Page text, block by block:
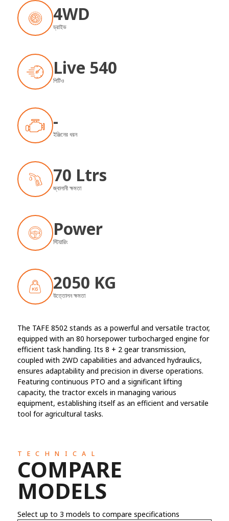
4WD
ড্রাইভ
Live 540
পিটিও
-
ইঞ্জিনের ধরন
70 Ltrs
জ্বালানী ক্ষমতা
Power
স্টিয়ারিং
2050 KG
উত্তোলন ক্ষমতা
The TAFE 8502 stands as a powerful and versatile tractor,
equipped with an 80 horsepower turbocharged engine for
efficient task handling. Its 8 + 2 gear transmission,
coupled with 2WD capabilities and advanced hydraulics,
ensures adaptability and precision in diverse operations.
Featuring continuous PTO and a significant lifting
capacity, the tractor excels in managing various
equipment, establishing itself as an efficient and versatile
tool for agricultural tasks.
TECHNICAL
COMPARE
MODELS
Select up to 3 models to compare specifications